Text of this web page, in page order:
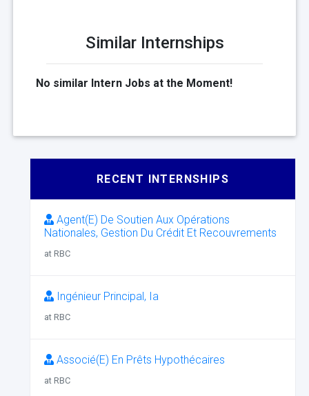
Similar Internships
No similar Intern Jobs at the Moment!
RECENT INTERNSHIPS
Agent(E) De Soutien Aux Opérations
Nationales, Gestion Du Crédit Et Recouvrements
at RBC
Ingénieur Principal, Ia
at RBC
Associé(E) En Prêts Hypothécaires
at RBC